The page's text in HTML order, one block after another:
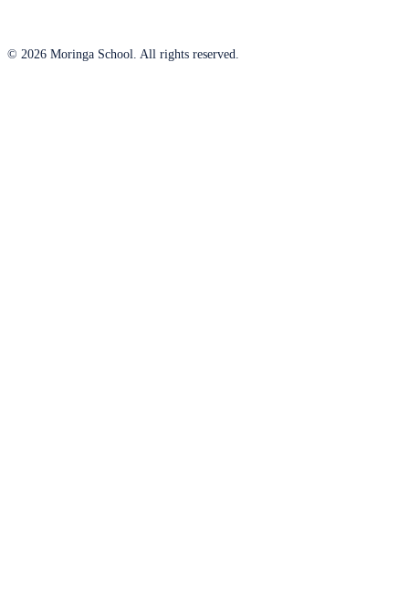
© 2026 Moringa School. All rights reserved.